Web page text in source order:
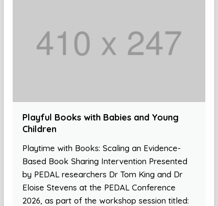
Playful Books with Babies and Young
Children
Playtime with Books: Scaling an Evidence-
Based Book Sharing Intervention Presented
by PEDAL researchers Dr Tom King and Dr
Eloise Stevens at the PEDAL Conference
2026, as part of the workshop session titled: